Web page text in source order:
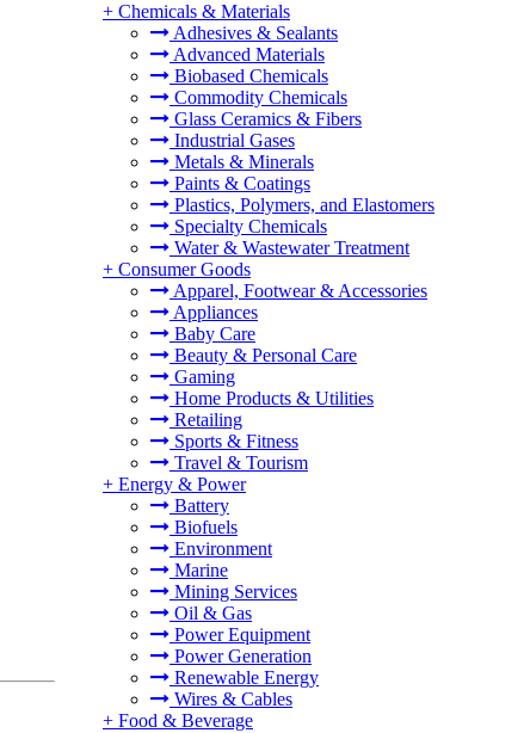
+ Chemicals & Materials
Adhesives & Sealants
Advanced Materials
Biobased Chemicals
Commodity Chemicals
Glass Ceramics & Fibers
Industrial Gases
Metals & Minerals
Paints & Coatings
Plastics, Polymers, and Elastomers
Specialty Chemicals
Water & Wastewater Treatment
+ Consumer Goods
Apparel, Footwear & Accessories
Appliances
Baby Care
Beauty & Personal Care
Gaming
Home Products & Utilities
Retailing
Sports & Fitness
Travel & Tourism
+ Energy & Power
Battery
Biofuels
Environment
Marine
Mining Services
Oil & Gas
Power Equipment
Power Generation
Renewable Energy
Wires & Cables
+ Food & Beverage